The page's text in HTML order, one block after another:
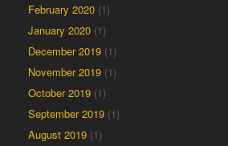
February 2020 (1)
January 2020 (1)
December 2019 (1)
November 2019 (1)
October 2019 (1)
September 2019 (1)
August 2019 (1)